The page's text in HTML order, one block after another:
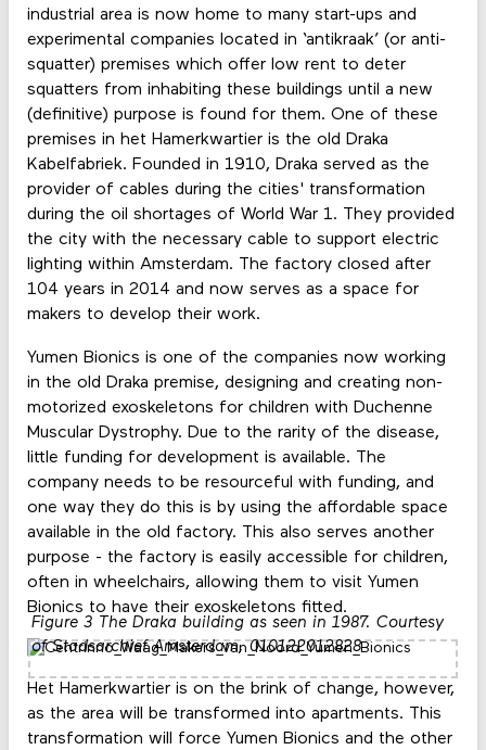
industrial area is now home to many start-ups and
experimental companies located in ‘antikraak’ (or anti-
squatter) premises which offer low rent to deter
squatters from inhabiting these buildings until a new
(definitive) purpose is found for them. One of these
premises in het Hamerkwartier is the old Draka
Kabelfabriek. Founded in 1910, Draka served as the
provider of cables during the cities' transformation
during the oil shortages of World War 1. They provided
the city with the necessary cable to support electric
lighting within Amsterdam. The factory closed after
104 years in 2014 and now serves as a space for
makers to develop their work.
Yumen Bionics is one of the companies now working
in the old Draka premise, designing and creating non-
motorized exoskeletons for children with Duchenne
Muscular Dystrophy. Due to the rarity of the disease,
little funding for development is available. The
company needs to be resourceful with funding, and
one way they do this is by using the affordable space
available in the old factory. This also serves another
purpose - the factory is easily accessible for children,
often in wheelchairs, allowing them to visit Yumen
Bionics to have their exoskeletons fitted.
Figure 3 The Draka building as seen in 1987. Courtesy
of Stadsarchief Amsterdam, 010122012828
Het Hamerkwartier is on the brink of change, however,
as the area will be transformed into apartments. This
transformation will force Yumen Bionics and the other